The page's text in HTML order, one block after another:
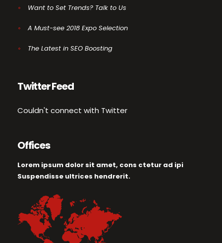
Want to Set Trends? Talk to Us
A Must-see 2018 Expo Selection
The Latest in SEO Boosting
Twitter Feed
Couldn't connect with Twitter
Offices
Lorem ipsum dolor sit amet, cons ctetur ad ipi
Suspendisse ultrices hendrerit.